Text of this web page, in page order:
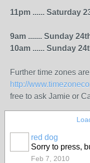
11pm ...... Saturday
9am ....... Sunday
10am ...... Sunday
Further time zones
http://
free to ask Jamie or
red dog
Sorry to press,
Feb 7, 2010